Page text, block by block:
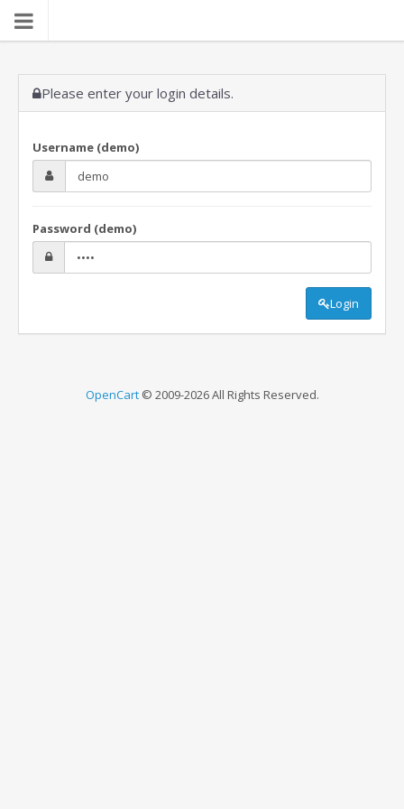
Please enter your login details.
Username (demo)
Password (demo)
Login
OpenCart© 2009-2026 All Rights Reserved.